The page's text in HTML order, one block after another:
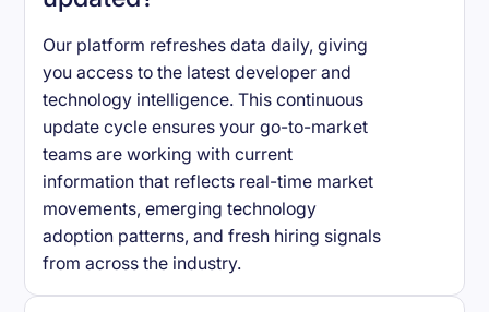
Our platform refreshes data daily, giving
you access to the latest developer and
technology intelligence. This continuous
update cycle ensures your go-to-market
teams are working with current
information that reflects real-time market
movements, emerging technology
adoption patterns, and fresh hiring signals
from across the industry.